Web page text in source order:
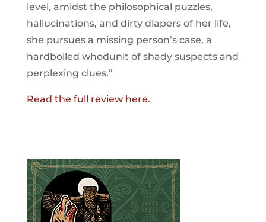
level, amidst the philosophical puzzles,
hallucinations, and dirty diapers of her life,
she pursues a missing person’s case, a
hardboiled whodunit of shady suspects and
perplexing clues.”
Read the full review here.